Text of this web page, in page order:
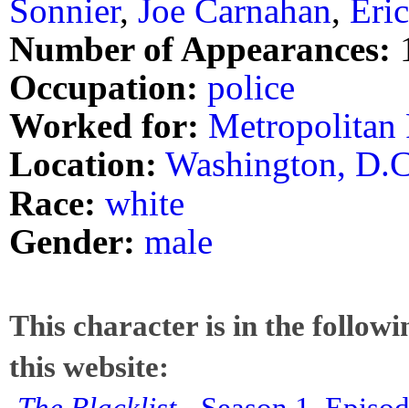
Sonnier, Joe Carnahan,
Number of Appearances:
Occupation: police
Worked for: Metropolitan
Location: Washington,
Race: white
Gender: male
This character is in the
this website: